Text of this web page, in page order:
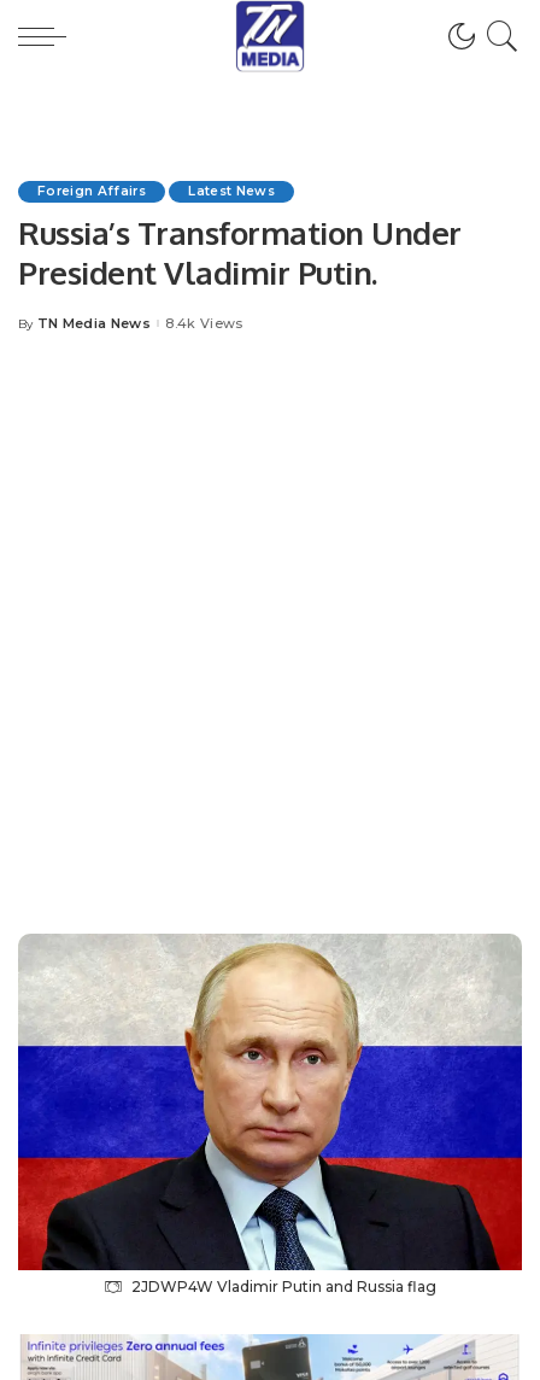
Foreign Affairs Latest News
Russia’s Transformation Under
President Vladimir Putin.
Posted
By TN Media News 8.4k Views
2JDWP4W Vladimir Putin and Russia flag